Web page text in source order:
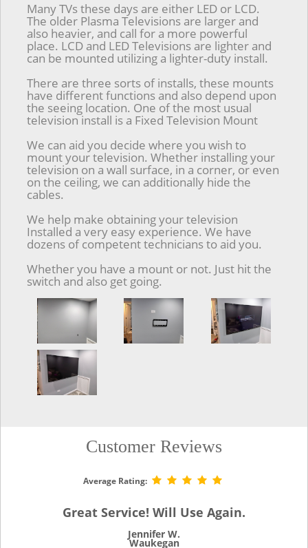
Many TVs these days are either LED or LCD.
The older Plasma Televisions are larger and
also heavier, and call for a more powerful
place. LCD and LED Televisions are lighter and
can be mounted utilizing a lighter-duty install.
There are three sorts of installs, these mounts
have different functions and also depend upon
the seeing location. One of the most usual
television install is a Fixed Television Mount
We can aid you decide where you wish to
mount your television. Whether installing your
television on a wall surface, in a corner, or even
on the ceiling, we can additionally hide the
cables.
We help make obtaining your television
Installed a very easy experience. We have
dozens of competent technicians to aid you.
Whether you have a mount or not. Just hit the
switch and also get going.
Customer Reviews
Average Rating:
Great Service! Will Use Again.
Jennifer W.
Waukegan